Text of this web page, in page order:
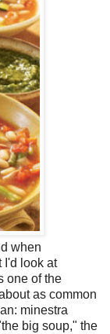
when
I'd look at
one of the
as common
minestra
big soup," the